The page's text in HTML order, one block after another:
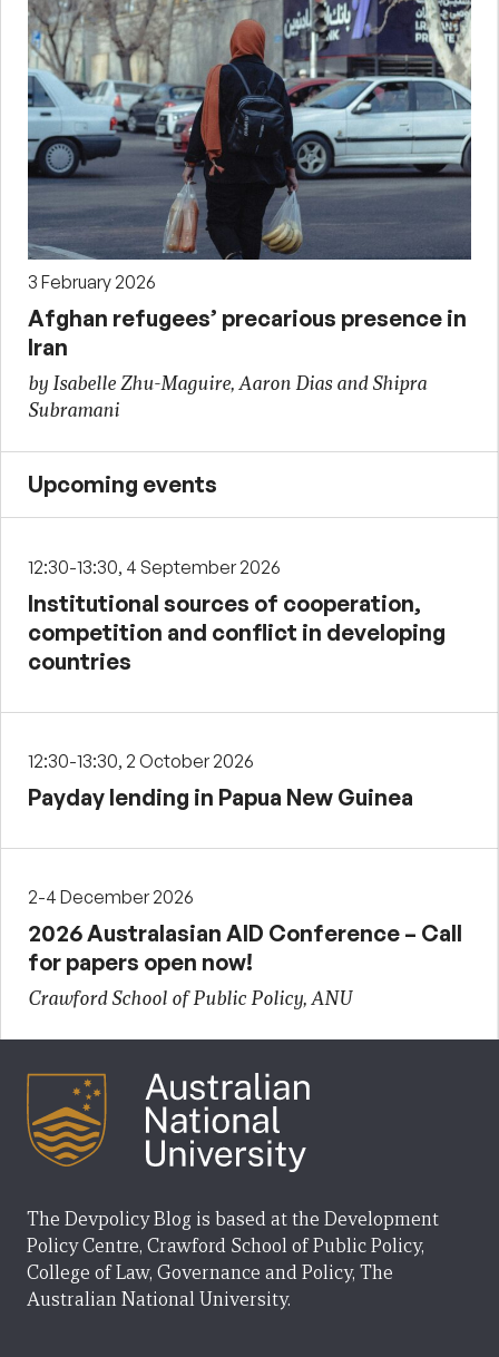
3 February 2026
Afghan refugees’ precarious presence in
Iran
by Isabelle Zhu-Maguire, Aaron Dias and Shipra
Subramani
Upcoming events
12:30-13:30, 4 September 2026
Institutional sources of cooperation,
competition and conflict in developing
countries
12:30-13:30, 2 October 2026
Payday lending in Papua New Guinea
2-4 December 2026
2026 Australasian AID Conference – Call
for papers open now!
Crawford School of Public Policy, ANU
The Devpolicy Blog is based at the Development
Policy Centre, Crawford School of Public Policy,
College of Law, Governance and Policy, The
Australian National University.